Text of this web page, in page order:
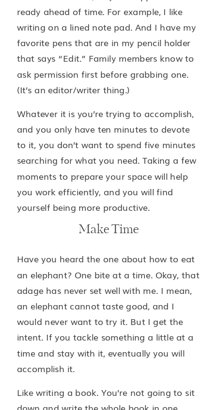
ready ahead of time. For example, I like
writing on a lined note pad. And I have my
favorite pens that are in my pencil holder
that says “Edit.” Family members know to
ask permission first before grabbing one.
(It’s an editor/writer thing.)
Whatever it is you’re trying to accomplish,
and you only have ten minutes to devote
to it, you don’t want to spend five minutes
searching for what you need. Taking a few
moments to prepare your space will help
you work efficiently, and you will find
yourself being more productive.
Make Time
Have you heard the one about how to eat
an elephant? One bite at a time. Okay, that
adage has never set well with me. I mean,
an elephant cannot taste good, and I
would never want to try it. But I get the
intent. If you tackle something a little at a
time and stay with it, eventually you will
accomplish it.
Like writing a book. You’re not going to sit
down and write the whole book in one